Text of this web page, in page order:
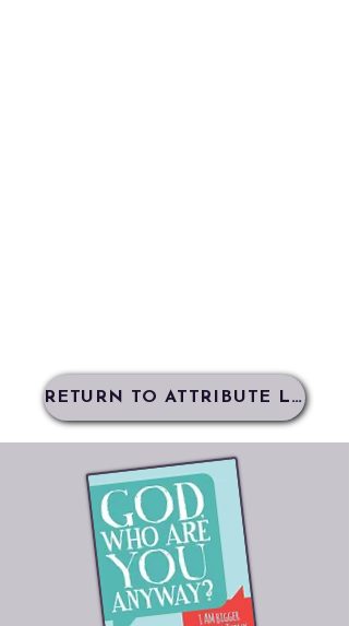
RETURN TO ATTRIBUTE LIST